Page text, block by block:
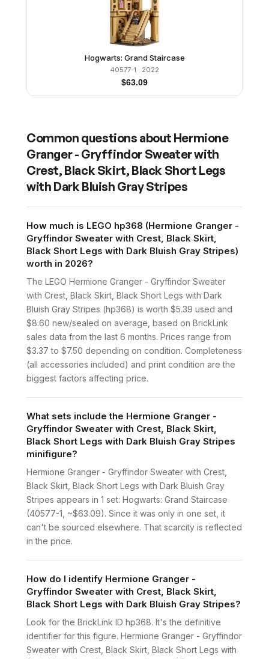
Hogwarts: Grand Staircase
40577-1 · 2022
$63.09
Common questions about Hermione
Granger - Gryffindor Sweater with
Crest, Black Skirt, Black Short Legs
with Dark Bluish Gray Stripes
How much is LEGO hp368 (Hermione Granger -
Gryffindor Sweater with Crest, Black Skirt,
Black Short Legs with Dark Bluish Gray Stripes)
worth in 2026?
The LEGO Hermione Granger - Gryffindor Sweater
with Crest, Black Skirt, Black Short Legs with Dark
Bluish Gray Stripes (hp368) is worth $5.39 used and
$8.60 new/sealed on average, based on BrickLink
sales data from the last 6 months. Prices range from
$3.37 to $7.50 depending on condition. Completeness
(all accessories included) and print condition are the
biggest factors affecting price.
What sets include the Hermione Granger -
Gryffindor Sweater with Crest, Black Skirt,
Black Short Legs with Dark Bluish Gray Stripes
minifigure?
Hermione Granger - Gryffindor Sweater with Crest,
Black Skirt, Black Short Legs with Dark Bluish Gray
Stripes appears in 1 set: Hogwarts: Grand Staircase
(40577-1, ~$63.09). Since it was only in one set, it
can't be sourced elsewhere. That scarcity is reflected
in the price.
How do I identify Hermione Granger -
Gryffindor Sweater with Crest, Black Skirt,
Black Short Legs with Dark Bluish Gray Stripes?
Look for the BrickLink ID hp368. It's the definitive
identifier for this figure. Hermione Granger - Gryffindor
Sweater with Crest, Black Skirt, Black Short Legs with